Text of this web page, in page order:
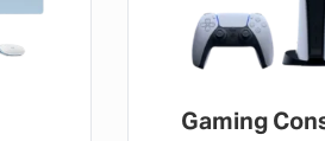
Gaming